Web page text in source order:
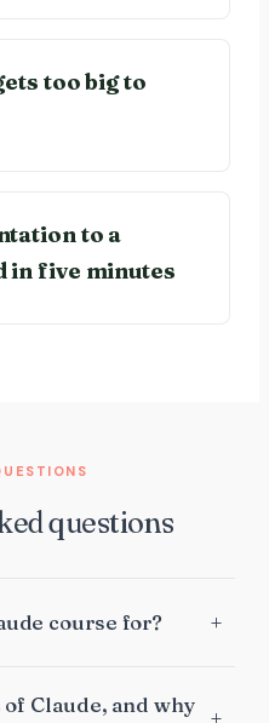
too big to
to a
in five minutes
questions
course for?
Claude, and why